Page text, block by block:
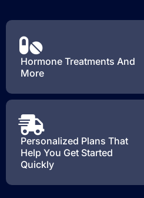
Hormone Treatments And
More
Personalized Plans That
Help You Get Started
Quickly